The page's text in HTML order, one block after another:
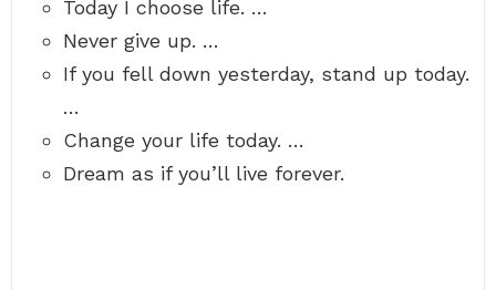
Today I choose life. …
Never give up. …
If you fell down yesterday, stand up today.
…
Change your life today. …
Dream as if you’ll live forever.